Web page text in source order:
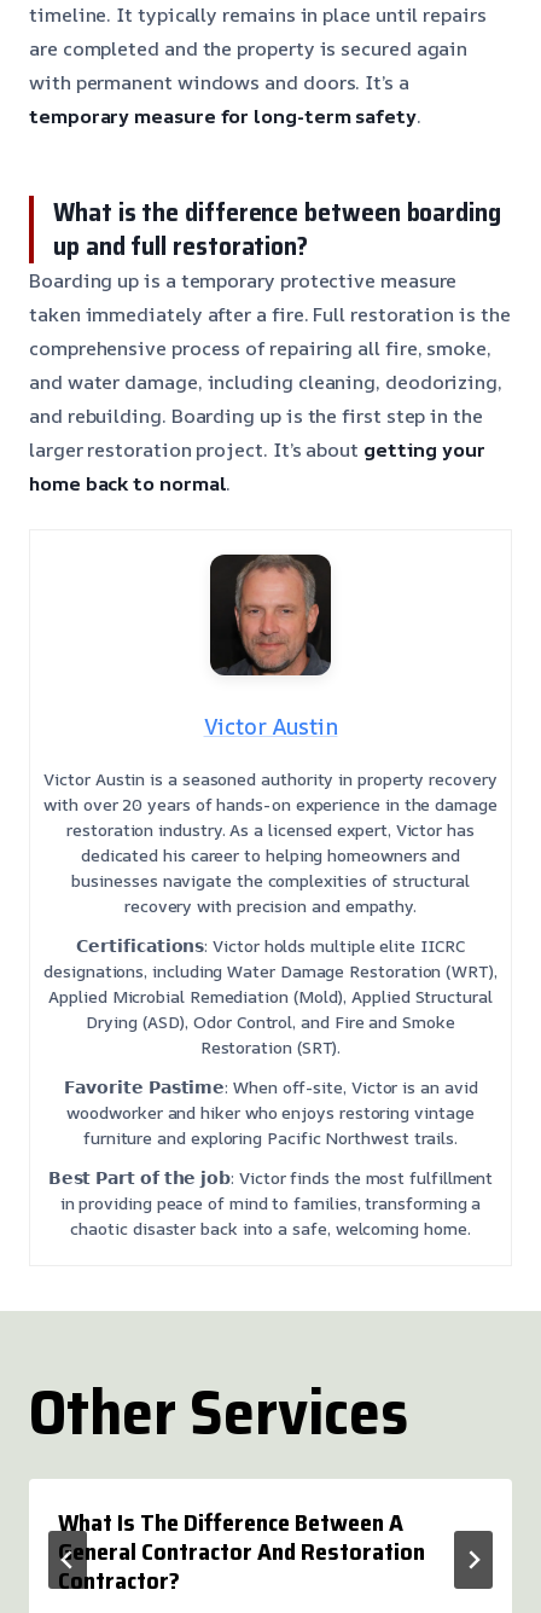
timeline. It typically remains in place until repairs
are completed and the property is secured again
with permanent windows and doors. It’s a
temporary measure for long-term safety.
What is the difference between boarding
up and full restoration?
Boarding up is a temporary protective measure
taken immediately after a fire. Full restoration is the
comprehensive process of repairing all fire, smoke,
and water damage, including cleaning, deodorizing,
and rebuilding. Boarding up is the first step in the
larger restoration project. It’s about getting your
home back to normal.
Victor Austin
Victor Austin is a seasoned authority in property recovery
with over 20 years of hands-on experience in the damage
restoration industry. As a licensed expert, Victor has
dedicated his career to helping homeowners and
businesses navigate the complexities of structural
recovery with precision and empathy.
𝗖𝗲𝗿𝘁𝗶𝗳𝗶𝗰𝗮𝘁𝗶𝗼𝗻𝘀: Victor holds multiple elite IICRC
designations, including Water Damage Restoration (WRT),
Applied Microbial Remediation (Mold), Applied Structural
Drying (ASD), Odor Control, and Fire and Smoke
Restoration (SRT).
𝗙𝗮𝘃𝗼𝗿𝗶𝘁𝗲 𝗣𝗮𝘀𝘁𝗶𝗺𝗲: When off-site, Victor is an avid
woodworker and hiker who enjoys restoring vintage
furniture and exploring Pacific Northwest trails.
𝗕𝗲𝘀𝘁 𝗣𝗮𝗿𝘁 𝗼𝗳 𝘁𝗵𝗲 𝗷𝗼𝗯: Victor finds the most fulfillment
in providing peace of mind to families, transforming a
chaotic disaster back into a safe, welcoming home.
Other Services
What Is The Difference Between A
General Contractor And Restoration
Contractor?